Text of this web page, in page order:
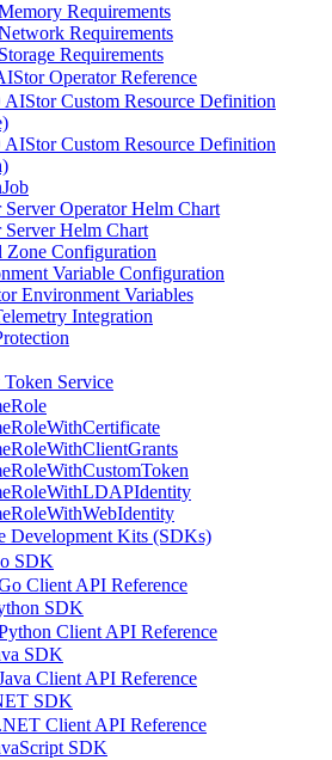
Requirements
Requirements
Storage Requirements
Operator Reference
Custom Resource Definition
Custom Resource Definition
Operator Helm Chart
Helm Chart
Zone Configuration
Variable Configuration
Environment Variables
Integration
Token Service
Development Kits (SDKs)
SDK
Client API Reference
SDK
Client API Reference
SDK
Client API Reference
SDK
.NET Client API Reference
SDK